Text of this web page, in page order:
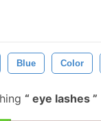
Blue Color
eye lashes